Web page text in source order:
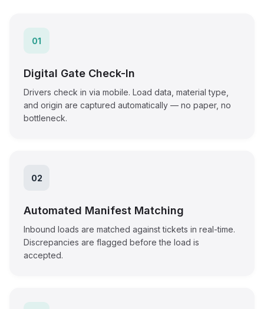
01
Digital Gate Check-In
Drivers check in via mobile. Load data, material type,
and origin are captured automatically — no paper, no
bottleneck.
02
Automated Manifest Matching
Inbound loads are matched against tickets in real-time.
Discrepancies are flagged before the load is
accepted.